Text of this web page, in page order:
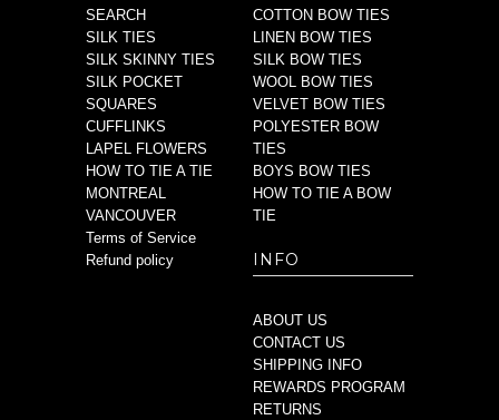
SEARCH
SILK TIES
SILK SKINNY TIES
SILK POCKET
SQUARES
CUFFLINKS
LAPEL FLOWERS
HOW TO TIE A TIE
MONTREAL
VANCOUVER
Terms of Service
Refund policy
COTTON BOW TIES
LINEN BOW TIES
SILK BOW TIES
WOOL BOW TIES
VELVET BOW TIES
POLYESTER BOW
TIES
BOYS BOW TIES
HOW TO TIE A BOW
TIE
INFO
ABOUT US
CONTACT US
SHIPPING INFO
REWARDS PROGRAM
RETURNS